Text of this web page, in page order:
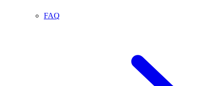
FAQ